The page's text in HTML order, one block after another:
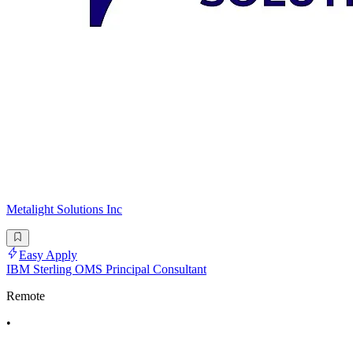
Metalight Solutions Inc
Easy Apply
IBM Sterling OMS Principal Consultant
Remote
•